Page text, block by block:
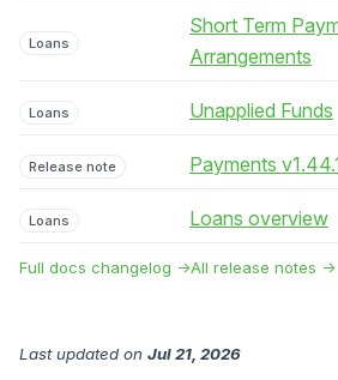
Loans
Short Term
Arrangements
Loans Unapplied Funds
Release note Payments
Loans Loans overview
Full docs changelog →All release notes →
Last updated on Jul 21, 2026